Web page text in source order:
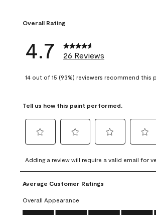
Overall Rating
4.7 26 Reviews
14 out of 15 (93%) reviewers recommend this
Tell us how this paint performed.
to
rate
the
item
with
1
to
rate
the
with
2
to
rate
item
3
to
rate
4
Adding a review will require a valid email for
Average Customer Ratings
Overall Appearance
Overall Appearance, 5.0 out of 5